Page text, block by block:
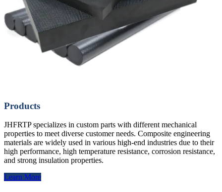
Products
JHFRTP specializes in custom parts with different mechanical
properties to meet diverse customer needs. Composite engineering
materials are widely used in various high-end industries due to their
high performance, high temperature resistance, corrosion resistance,
and strong insulation properties.
Learn More